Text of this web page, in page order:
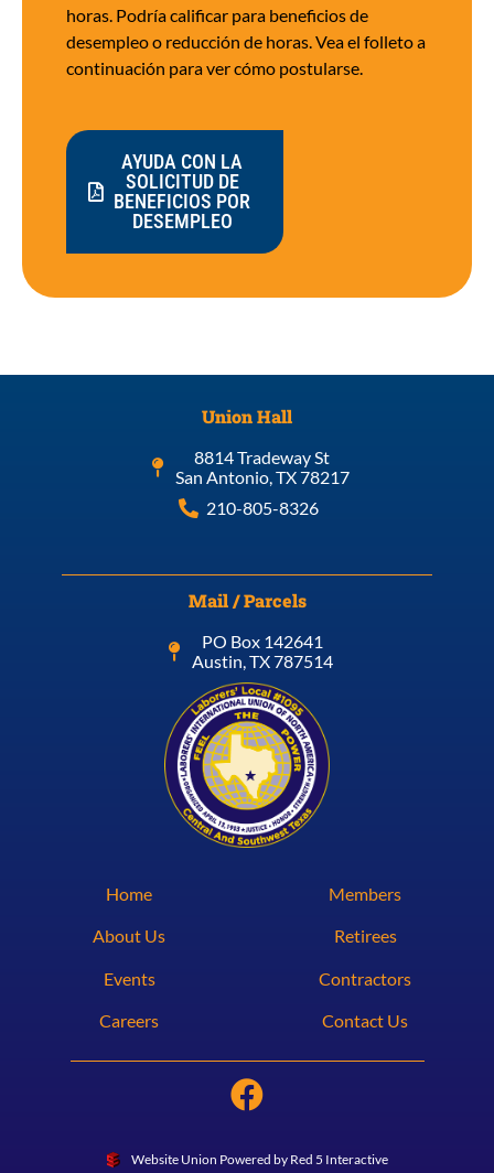
horas. Podría calificar para beneficios de
desempleo o reducción de horas. Vea el folleto a
continuación para ver cómo postularse.
AYUDA CON LA
SOLICITUD DE
BENEFICIOS POR
DESEMPLEO
Union Hall
8814 Tradeway St
San Antonio, TX 78217
210-805-8326
Mail / Parcels
PO Box 142641
Austin, TX 787514
Home
About Us
Events
Careers
Members
Retirees
Contractors
Contact Us
Website Union Powered by Red 5 Interactive